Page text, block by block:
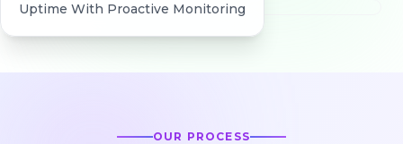
Uptime With Proactive Monitoring
OUR PROCESS